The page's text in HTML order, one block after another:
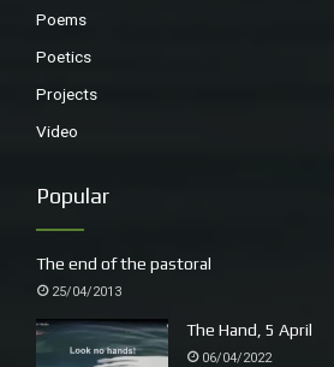
Family of Beach Stone curlews (endangered)
Poems
Poetics
Projects
Video
Popular
The end of the pastoral
25/04/2013
The Hand, 5 April
06/04/2022